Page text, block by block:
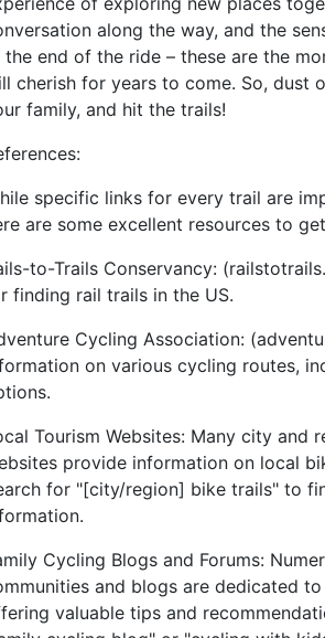
along the way, and the
the end of the ride – these are the
cherish for years to come. So, dust
family, and hit the trails!
specific links for every trail are
are some excellent resources to
to-Trails Conservancy:
finding rail trails in the US.
Cycling Association:
on various cycling routes,
Tourism Websites: Many city and
provide information on local
for "[city/region] bike trails" to
Cycling Blogs and Forums:
and blogs are dedicated
valuable tips and